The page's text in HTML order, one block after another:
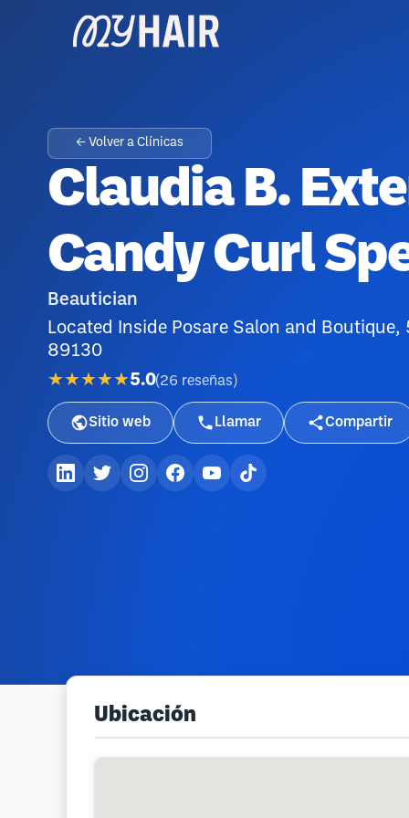
← Volver a Clínicas
Claudia B.
Candy Curl
Beautician
Located Inside Posare Salon and
89130
★★★★★5.0(26 reseñas )
Sitio web Llamar Compartir
Ubicación